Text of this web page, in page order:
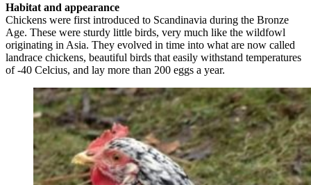
Habitat and appearance
Chickens were first introduced to Scandinavia during the Bronze
Age. These were sturdy little birds, very much like the wildfowl
originating in Asia. They evolved in time into what are now called
landrace chickens, beautiful birds that easily withstand temperatures
of -40 Celcius, and lay more than 200 eggs a year.